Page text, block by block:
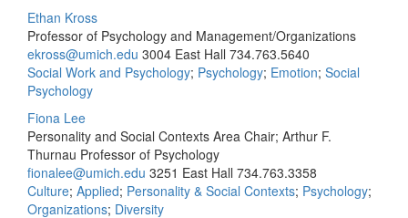
Ethan Kross
Professor of Psychology and Management/Organizations
ekross@umich.edu 3004 East Hall 734.763.5640
Social Work and Psychology; Psychology; Emotion; Social
Psychology
Fiona Lee
Personality and Social Contexts Area Chair; Arthur F.
Thurnau Professor of Psychology
fionalee@umich.edu 3251 East Hall 734.763.3358
Culture; Applied; Personality & Social Contexts; Psychology;
Organizations; Diversity